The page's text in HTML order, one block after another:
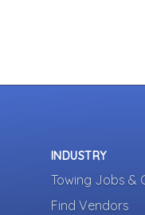
INDUSTRY
Towing Jobs &
Find Vendors